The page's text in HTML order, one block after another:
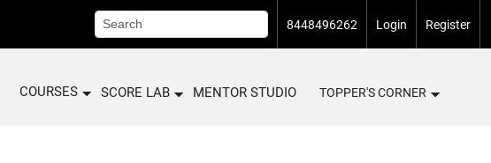
8448496262 Login Register
COURSES SCORE LAB MENTOR STUDIO TOPPER'S CORNER